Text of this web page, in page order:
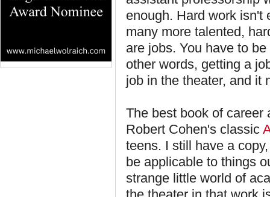
enough. Hard work isn't
many more talented,
are jobs. You have to
other words, getting a
job in the theater, and it
The best book of career
Robert Cohen's classic
teens. I still have a
be applicable to things
strange little world of